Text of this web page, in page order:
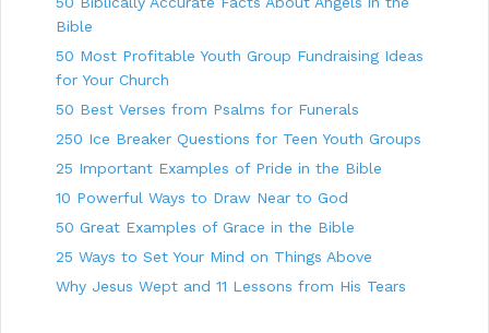
Bible
50 Most Profitable Youth Group Fundraising Ideas
for Your Church
50 Best Verses from Psalms for Funerals
250 Ice Breaker Questions for Teen Youth Groups
25 Important Examples of Pride in the Bible
10 Powerful Ways to Draw Near to God
50 Great Examples of Grace in the Bible
25 Ways to Set Your Mind on Things Above
Why Jesus Wept and 11 Lessons from His Tears